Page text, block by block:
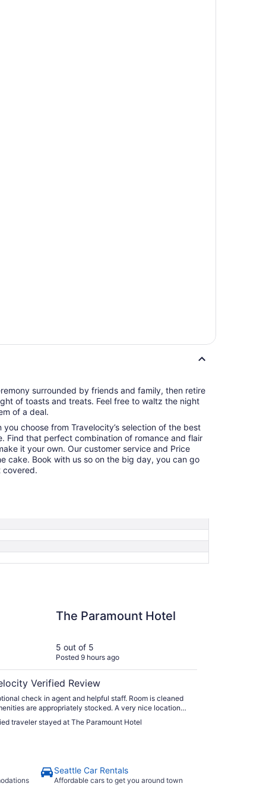
surrounded by friends and family, then retire
of toasts and treats. Feel free to waltz the night
of a deal.
you choose from Travelocity’s selection of the best
Find that perfect combination of romance and flair
it your own. Our customer service and Price
cake. Book with us so on the big day, you can go
covered.
The Paramount Hotel
5 out of 5
Posted 9 hours ago
Verified Review
check in agent and helpful staff. Room is cleaned
are appropriately stocked. A very nice location
this hotel over other well known hotel chains."
traveler stayed at The Paramount Hotel
Seattle Car Rentals
Affordable cars to get you around town